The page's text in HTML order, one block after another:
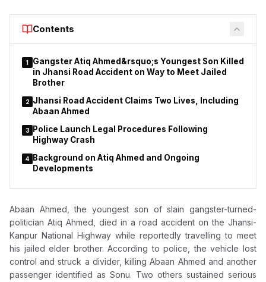
Contents
1
Gangster Atiq Ahmed&rsquo;s Youngest Son Killed
in Jhansi Road Accident on Way to Meet Jailed
Brother
2 Jhansi Road Accident Claims Two Lives, Including
Abaan Ahmed
3
Police Launch Legal Procedures Following
Highway Crash
4
Background on Atiq Ahmed and Ongoing
Developments
Abaan Ahmed, the youngest son of slain gangster-turned-
politician Atiq Ahmed, died in a road accident on the Jhansi-
Kanpur National Highway while reportedly travelling to meet
his jailed elder brother. According to police, the vehicle lost
control and struck a divider, killing Abaan Ahmed and another
passenger identified as Sonu. Two others sustained serious